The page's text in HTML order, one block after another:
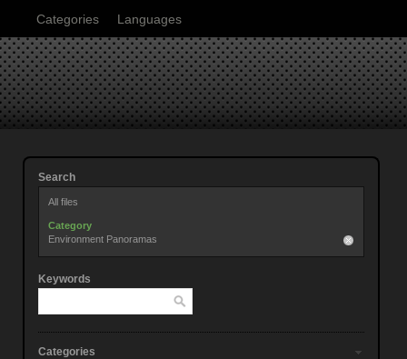
Categories Languages
Search
All files
Category
Environment Panoramas
Keywords
Categories